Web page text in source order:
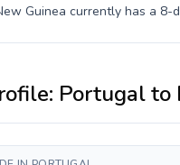
Guinea currently has a 8-
Portugalto